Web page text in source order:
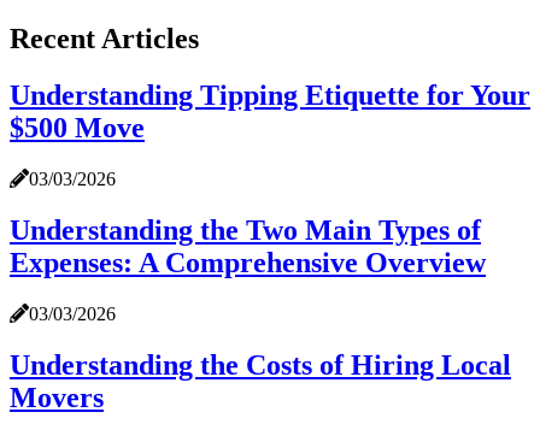
Recent Articles
Understanding Tipping Etiquette for Your
$500 Move
03/03/2026
Understanding the Two Main Types of
Expenses: A Comprehensive Overview
03/03/2026
Understanding the Costs of Hiring Local
Movers